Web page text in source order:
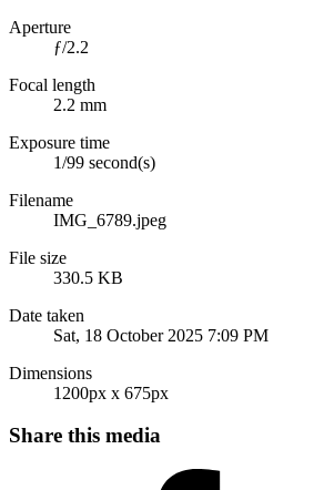
Aperture
ƒ/2.2
Focal length
2.2 mm
Exposure time
1/99 second(s)
Filename
IMG_6789.jpeg
File size
330.5 KB
Date taken
Sat, 18 October 2025 7:09 PM
Dimensions
1200px x 675px
Share this media